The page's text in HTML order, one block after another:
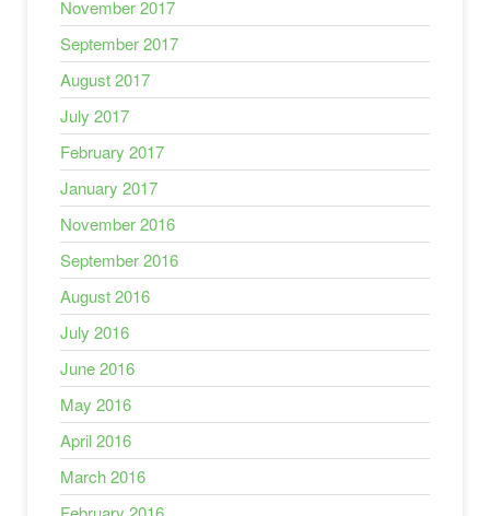
November 2017
September 2017
August 2017
July 2017
February 2017
January 2017
November 2016
September 2016
August 2016
July 2016
June 2016
May 2016
April 2016
March 2016